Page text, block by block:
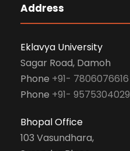
Address
Eklavya University
Sagar Road, Damoh
Phone +91- 7806076616
Phone +91- 9575304029
Bhopal Office
103 Vasundhara,